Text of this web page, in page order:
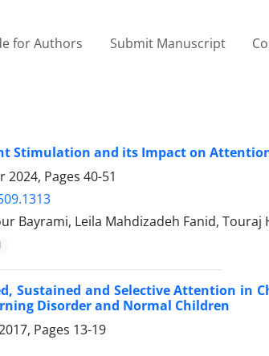
for Authors Submit Manuscript
Stimulation and its Impact on
2024, Pages 40-51
Bayrami, Leila Mahdizadeh Fanid, Touraj
Sustained and Selective Attention
Disorder and Normal Children
Pages 13-19